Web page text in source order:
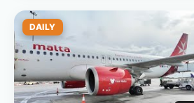
DAILY